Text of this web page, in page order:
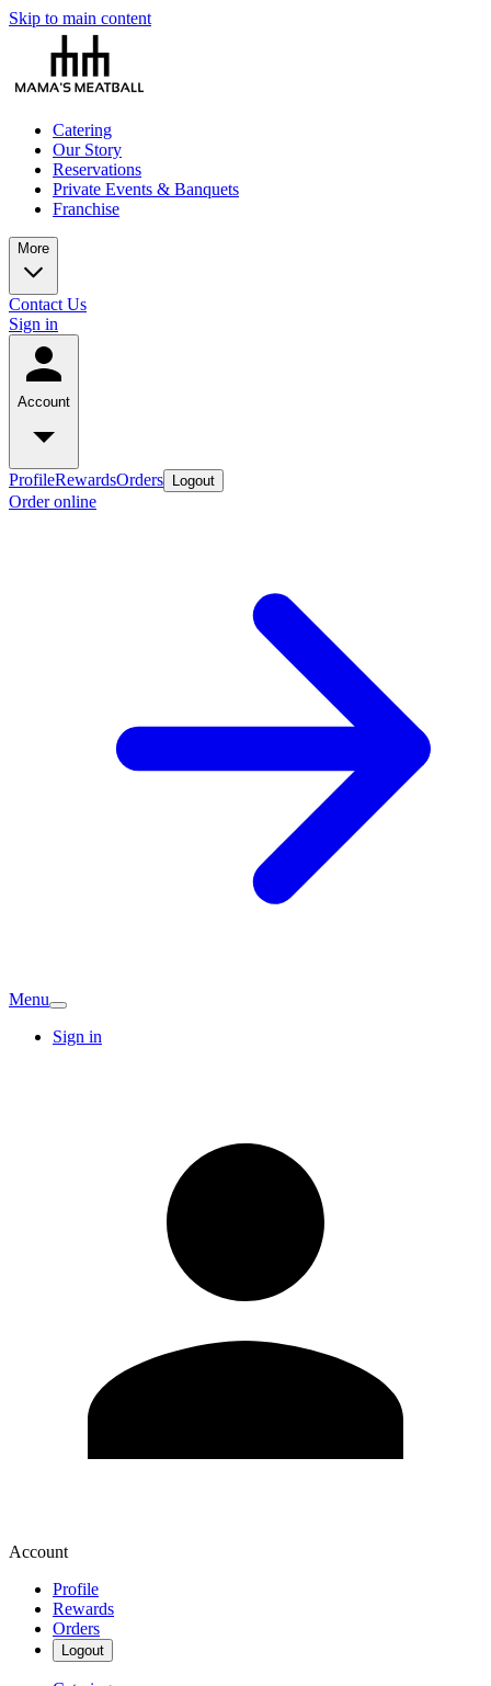
Skip to main content
Catering
Our Story
Reservations
Private Events & Banquets
Franchise
More
Contact Us
Sign in
Account
ProfileRewardsOrders Logout
Order online
Menu
Sign in
Account
Profile
Rewards
Orders
Logout